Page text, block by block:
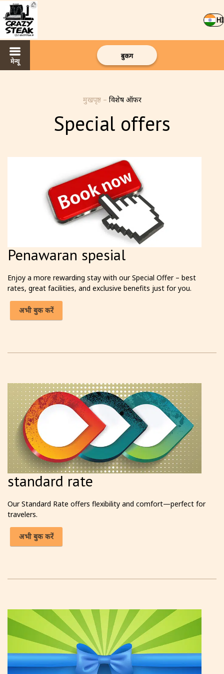
HI
मेन्यू
बुकिंग
मुखपृष्ठ – विशेष ऑफर
Special offers
Penawaran spesial
Enjoy a more rewarding stay with our Special Offer – best
rates, great facilities, and exclusive benefits just for you.
अभी बुक करें
standard rate
Our Standard Rate offers flexibility and comfort—perfect for
travelers.
अभी बुक करें